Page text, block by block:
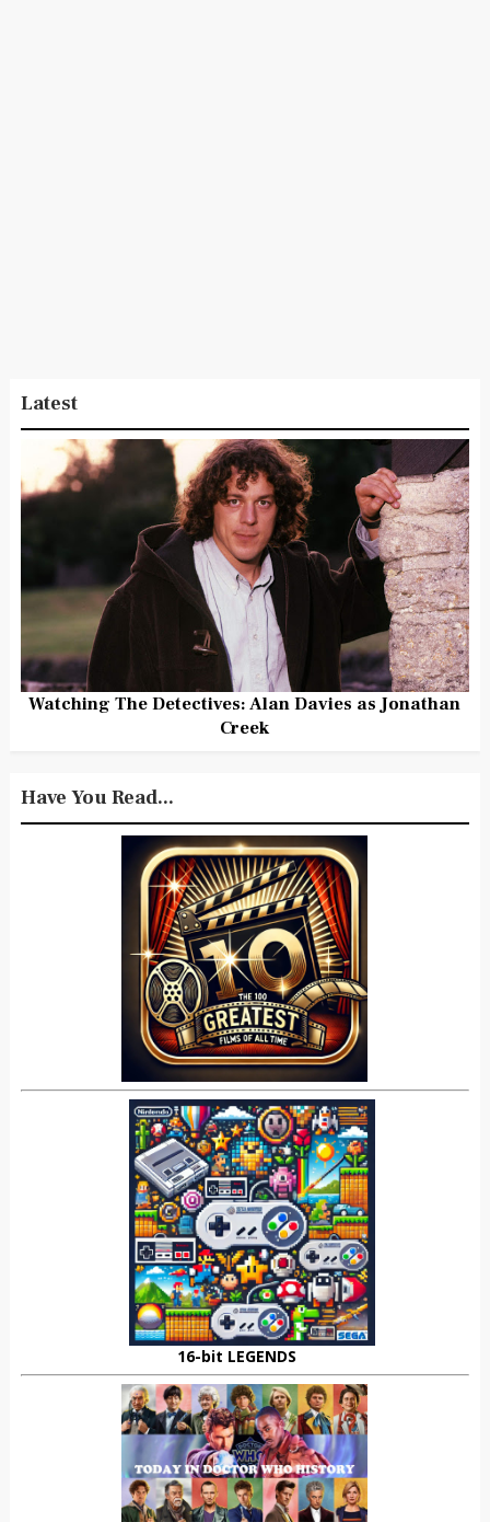
Latest
Watching The Detectives: Alan Davies as Jonathan
Creek
Have You Read...
16-bit LEGENDS